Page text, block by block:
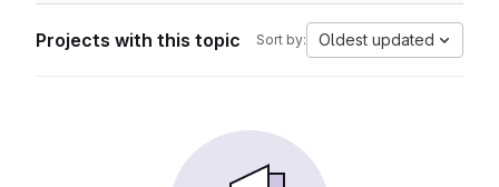
Projects with this topic Sort by: Oldest updated